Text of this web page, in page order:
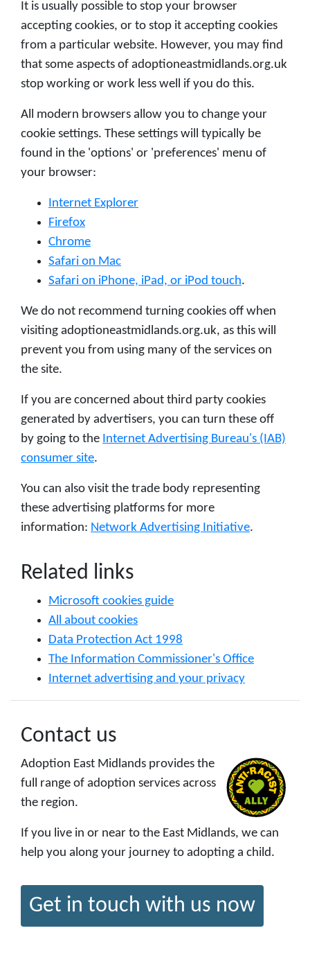
It is usually possible to stop your browser
accepting cookies, or to stop it accepting cookies
from a particular website. However, you may find
that some aspects of adoptioneastmidlands.org.uk
stop working or work less well if you do this.
All modern browsers allow you to change your
cookie settings. These settings will typically be
found in the 'options' or 'preferences' menu of
your browser:
Internet Explorer
Firefox
Chrome
Safari on Mac
Safari on iPhone, iPad, or iPod touch.
We do not recommend turning cookies off when
visiting adoptioneastmidlands.org.uk, as this will
prevent you from using many of the services on
the site.
If you are concerned about third party cookies
generated by advertisers, you can turn these off
by going to the Internet Advertising Bureau's (IAB)
consumer site.
You can also visit the trade body representing
these advertising platforms for more
information: Network Advertising Initiative.
Related links
Microsoft cookies guide
All about cookies
Data Protection Act 1998
The Information Commissioner's Office
Internet advertising and your privacy
Contact us
Adoption East Midlands provides the
full range of adoption services across
the region.
If you live in or near to the East Midlands, we can
help you along your journey to adopting a child.
Get in touch with us now